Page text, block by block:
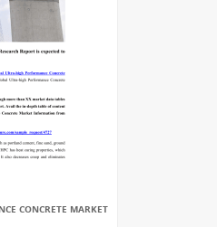
CONCRETE MARKET